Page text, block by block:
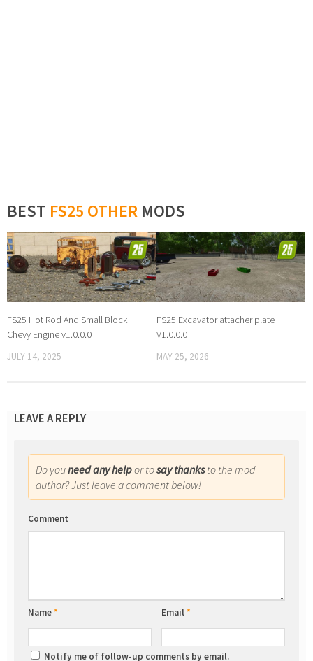
BEST FS25 OTHER MODS
FS25 Hot Rod And Small Block
Chevy Engine v1.0.0.0
JULY 14, 2025
FS25 Excavator attacher plate
V1.0.0.0
MAY 25, 2026
LEAVE A REPLY
Do youneed any helpor tosay thanksto the mod
author? Just leave a comment below!
Comment
Name* Email*
Notify me of follow-up comments by email.